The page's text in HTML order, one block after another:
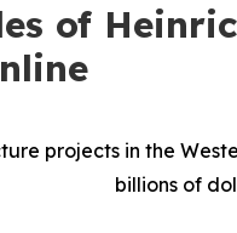
of
projects in the
billions of